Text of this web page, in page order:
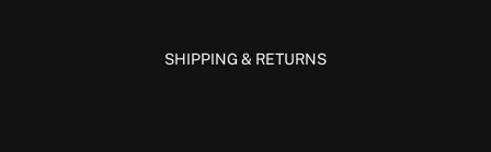
SHIPPING & RETURNS